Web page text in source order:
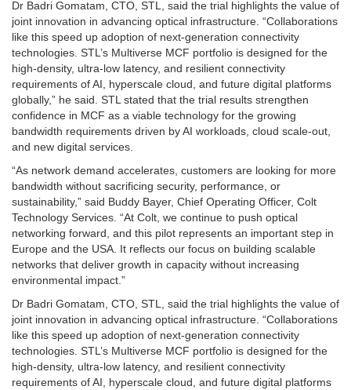
Dr Badri Gomatam, CTO, STL, said the trial highlights the value of
joint innovation in advancing optical infrastructure. “Collaborations
like this speed up adoption of next-generation connectivity
technologies. STL’s Multiverse MCF portfolio is designed for the
high-density, ultra-low latency, and resilient connectivity
requirements of AI, hyperscale cloud, and future digital platforms
globally,” he said. STL stated that the trial results strengthen
confidence in MCF as a viable technology for the growing
bandwidth requirements driven by AI workloads, cloud scale-out,
and new digital services.
“As network demand accelerates, customers are looking for more
bandwidth without sacrificing security, performance, or
sustainability,” said Buddy Bayer, Chief Operating Officer, Colt
Technology Services. “At Colt, we continue to push optical
networking forward, and this pilot represents an important step in
Europe and the USA. It reflects our focus on building scalable
networks that deliver growth in capacity without increasing
environmental impact.”
Dr Badri Gomatam, CTO, STL, said the trial highlights the value of
joint innovation in advancing optical infrastructure. “Collaborations
like this speed up adoption of next-generation connectivity
technologies. STL’s Multiverse MCF portfolio is designed for the
high-density, ultra-low latency, and resilient connectivity
requirements of AI, hyperscale cloud, and future digital platforms